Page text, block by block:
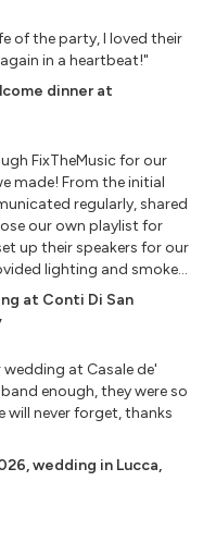
of the party, I loved their
in a heartbeat!"
dinner at
FixTheMusic for our
made! From the initial
regularly, shared
our own playlist for
up their speakers for our
lighting and smoke
We had the
time came for it to end!
the band were and
Thank you so so
x"
at Conti Di San
at Casale de'
enough, they were so
never forget, thanks
,wedding in Lucca,